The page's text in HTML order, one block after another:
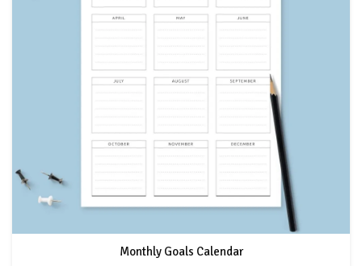
Monthly Goals Calendar